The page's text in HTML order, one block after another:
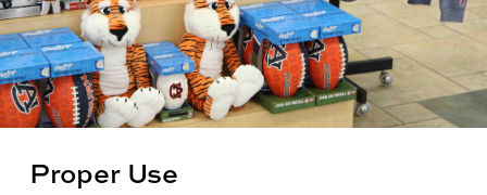
Proper Use